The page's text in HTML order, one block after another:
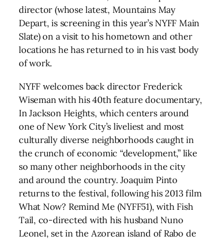
director (whose latest, Mountains May
Depart, is screening in this year’s NYFF Main
Slate) on a visit to his hometown and other
locations he has returned to in his vast body
of work.
NYFF welcomes back director Frederick
Wiseman with his 40th feature documentary,
In Jackson Heights, which centers around
one of New York City’s liveliest and most
culturally diverse neighborhoods caught in
the crunch of economic “development,” like
so many other neighborhoods in the city
and around the country. Joaquim Pinto
returns to the festival, following his 2013 film
What Now? Remind Me (NYFF51), with Fish
Tail, co-directed with his husband Nuno
Leonel, set in the Azorean island of Rabo de